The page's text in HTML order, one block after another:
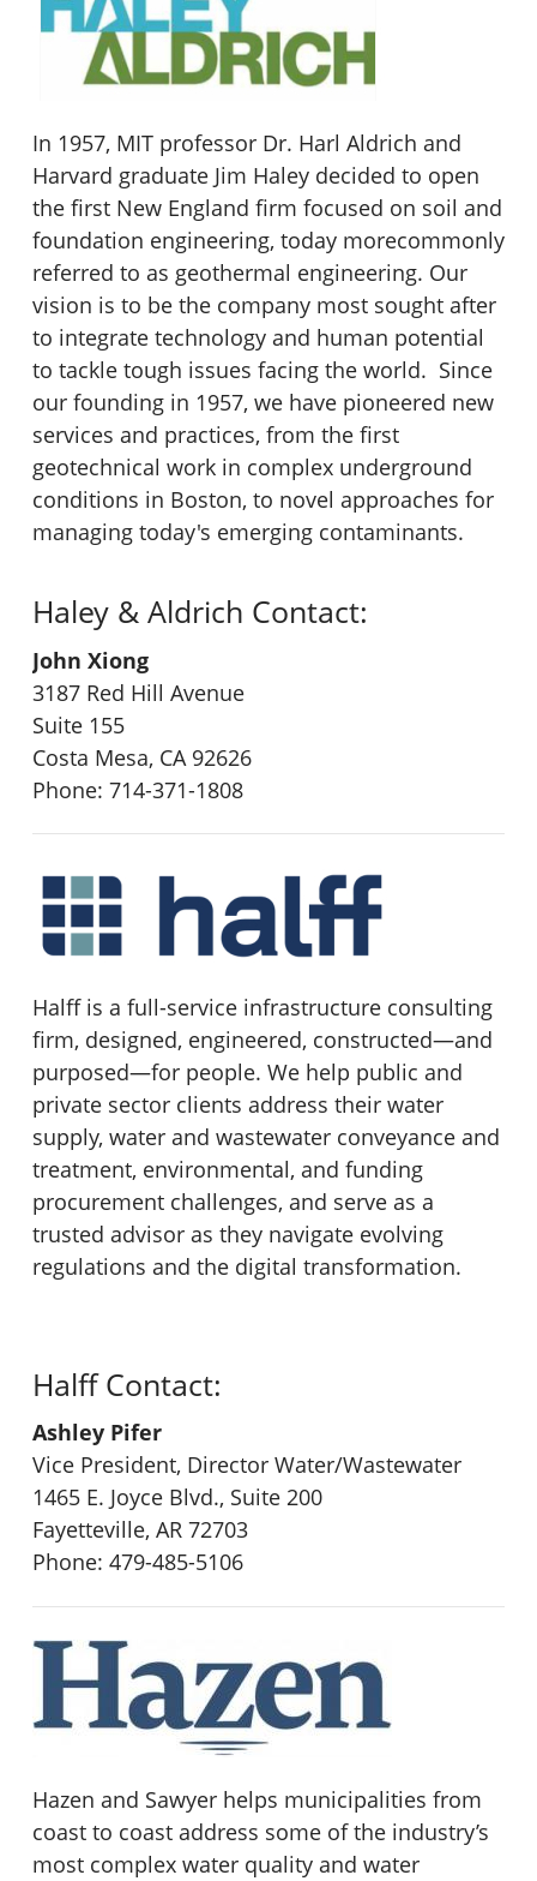
In 1957, MIT professor Dr. Harl Aldrich and
Harvard graduate Jim Haley decided to open
the first New England firm focused on soil and
foundation engineering, today morecommonly
referred to as geothermal engineering. Our
vision is to be the company most sought after
to integrate technology and human potential
to tackle tough issues facing the world. Since
our founding in 1957, we have pioneered new
services and practices, from the first
geotechnical work in complex underground
conditions in Boston, to novel approaches for
managing today's emerging contaminants.
Haley & Aldrich Contact:
John Xiong
3187 Red Hill Avenue
Suite 155
Costa Mesa, CA 92626
Phone: 714-371-1808
Halff is a full-service infrastructure consulting
firm, designed, engineered, constructed—and
purposed—for people. We help public and
private sector clients address their water
supply, water and wastewater conveyance and
treatment, environmental, and funding
procurement challenges, and serve as a
trusted advisor as they navigate evolving
regulations and the digital transformation.
Halff Contact:
Ashley Pifer
Vice President, Director Water/Wastewater
1465 E. Joyce Blvd., Suite 200
Fayetteville, AR 72703
Phone: 479-485-5106
Hazen and Sawyer helps municipalities from
coast to coast address some of the industry’s
most complex water quality and water